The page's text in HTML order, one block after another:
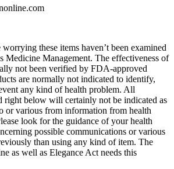
these items haven’t been examined
Medicine Management. The effectiveness of
not been verified by FDA-approved
are normally not indicated to identify,
any kind of health problem. All
right below will certainly not be indicated as
or various from information from health
look for the guidance of your health
possible communications or various
than using any kind of item. The
as well as Elegance Act needs this